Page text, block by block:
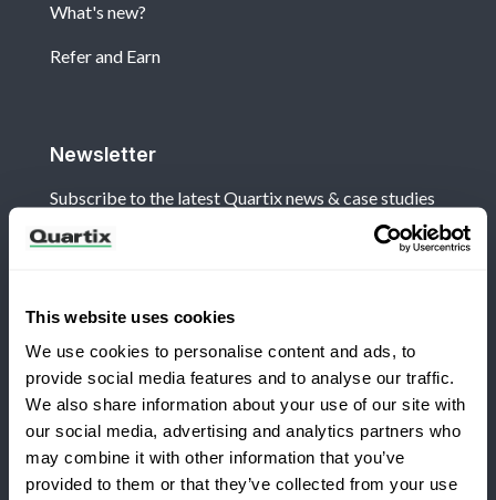
This website uses cookies
We use cookies to personalise content and ads, to
provide social media features and to analyse our traffic.
We also share information about your use of our site with
our social media, advertising and analytics partners who
may combine it with other information that you’ve
provided to them or that they’ve collected from your use
What's new?
Refer and Earn
Newsletter
Subscribe to the latest Quartix news & case studies
Registered Office: Quartix Ltd, New Church Street,
Newtown, Powys, UK, SY16 1AF
Terms and Conditions
Legal and Regulatory Notice
Switching to Quartix?